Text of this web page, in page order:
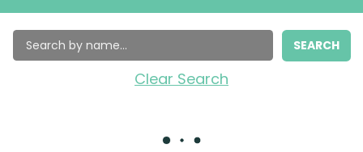
SEARCH
Clear Search